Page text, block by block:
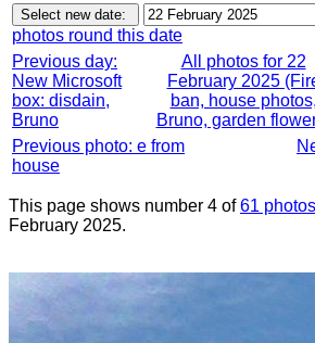
photos round this date
Previous day:
New Microsoft
box: disdain,
Bruno
All photos for 22
February 2025
ban, house photos,
Bruno, garden
Previous photo: e from
house
This page shows number 4 of61 photos
February 2025.